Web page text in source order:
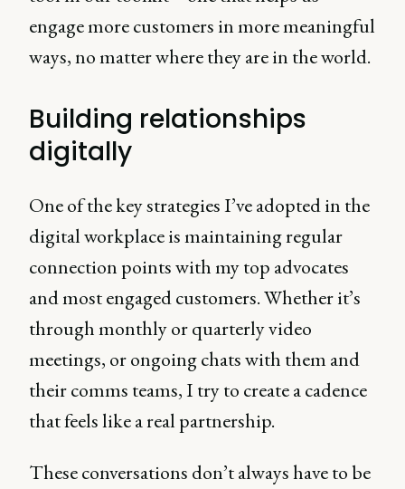
engage more customers in more meaningful
ways, no matter where they are in the world.
Building relationships
digitally
One of the key strategies I’ve adopted in the
digital workplace is maintaining regular
connection points with my top advocates
and most engaged customers. Whether it’s
through monthly or quarterly video
meetings, or ongoing chats with them and
their comms teams, I try to create a cadence
that feels like a real partnership.
These conversations don’t always have to be